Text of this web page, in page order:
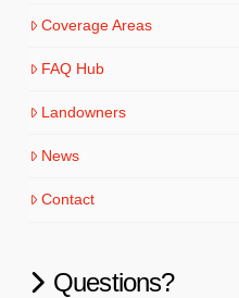
Coverage Areas
FAQ Hub
Landowners
News
Contact
Questions?